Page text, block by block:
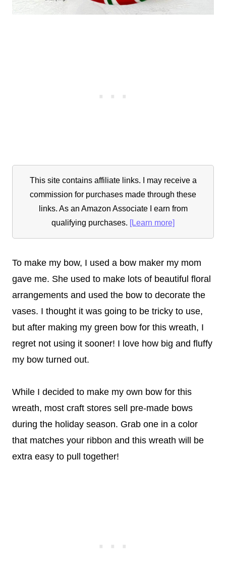
This site contains affiliate links. I may receive a
commission for purchases made through these
links. As an Amazon Associate I earn from
qualifying purchases. [Learn more]
To make my bow, I used a bow maker my mom
gave me. She used to make lots of beautiful floral
arrangements and used the bow to decorate the
vases. I thought it was going to be tricky to use,
but after making my green bow for this wreath, I
regret not using it sooner! I love how big and fluffy
my bow turned out.
While I decided to make my own bow for this
wreath, most craft stores sell pre-made bows
during the holiday season. Grab one in a color
that matches your ribbon and this wreath will be
extra easy to pull together!